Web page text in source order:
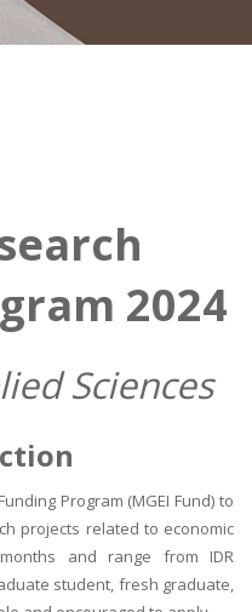
2024
Sciences
Program (MGEI Fund) to
projects related to economic
and range from IDR
student, fresh graduate,